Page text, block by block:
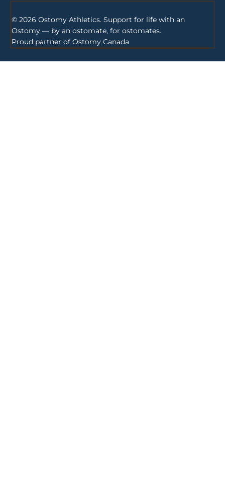
© 2026 Ostomy Athletics. Support for life with an
Ostomy — by an ostomate, for ostomates.
Proud partner of Ostomy Canada